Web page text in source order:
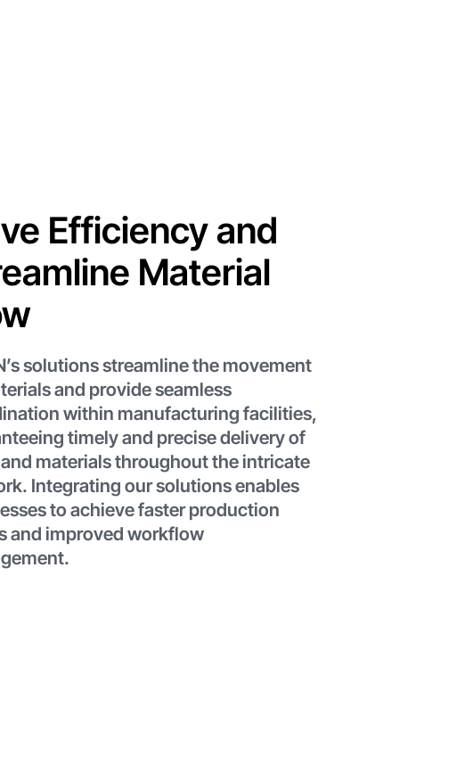
Efficiency and
Material
solutions streamline the movement
and provide seamless
within manufacturing facilities,
timely and precise delivery of
materials throughout the intricate
Integrating our solutions enables
to achieve faster production
and improved workflow